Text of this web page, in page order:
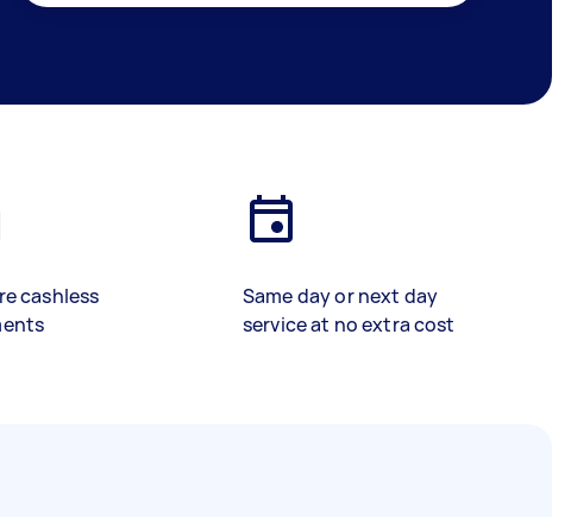
cashless
Same day or next day
service at no extra cost